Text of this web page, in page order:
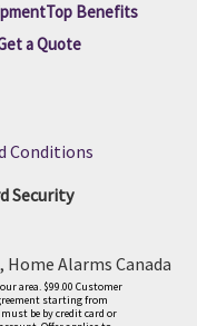
Top Benefits
a Quote
Conditions
Security
Alarms Canada
area. $99.00 Customer
starting from
be by credit card or